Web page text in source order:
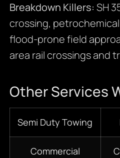
Breakdown Killers: SH
crossing,
flood-prone field
area rail crossings and
Other Services
Semi Duty Towing
Commercial